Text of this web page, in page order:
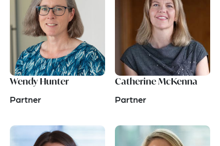
Wendy Hunter
Partner
Catherine McKenna
Partner